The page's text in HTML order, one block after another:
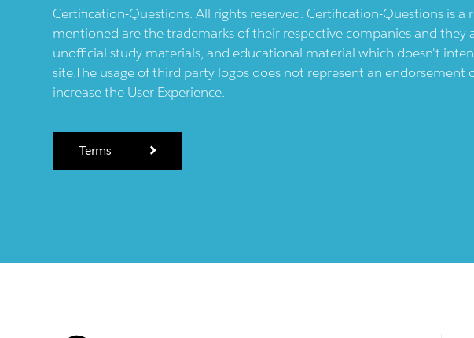
Certification-Questions. All rights reserved. Certification-Questions is
mentioned are the trademarks of their respective companies and
unofficial study materials, and educational material which doesn't
site.The usage of third party logos does not represent an
increase the User Experience.
Terms